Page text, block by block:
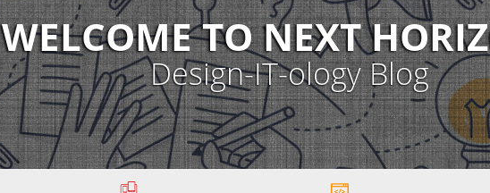
WELCOME TO NEXT
Design-IT-ology Blog